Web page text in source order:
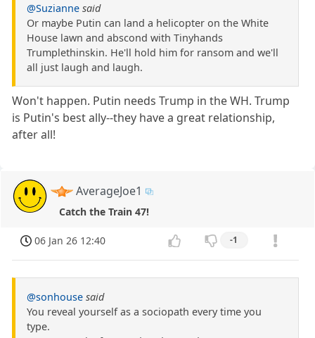
@Suzianne said
Or maybe Putin can land a helicopter on the White
House lawn and abscond with Tinyhands
Trumplethinskin. He'll hold him for ransom and we'll
all just laugh and laugh.
Won't happen. Putin needs Trump in the WH. Trump
is Putin's best ally--they have a great relationship,
after all!
AverageJoe1
Catch the Train 47!
06 Jan 26 12:40 -1
@sonhouse said
You reveal yourself as a sociopath every time you
type.